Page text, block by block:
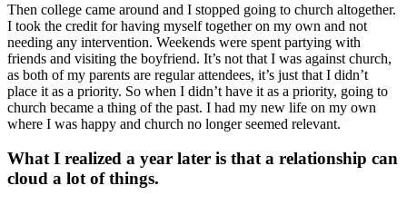
Then college came around and I stopped going to church altogether.
I took the credit for having myself together on my own and not
needing any intervention. Weekends were spent partying with
friends and visiting the boyfriend. It’s not that I was against church,
as both of my parents are regular attendees, it’s just that I didn’t
place it as a priority. So when I didn’t have it as a priority, going to
church became a thing of the past. I had my new life on my own
where I was happy and church no longer seemed relevant.
What I realized a year later is that a relationship can
cloud a lot of things.